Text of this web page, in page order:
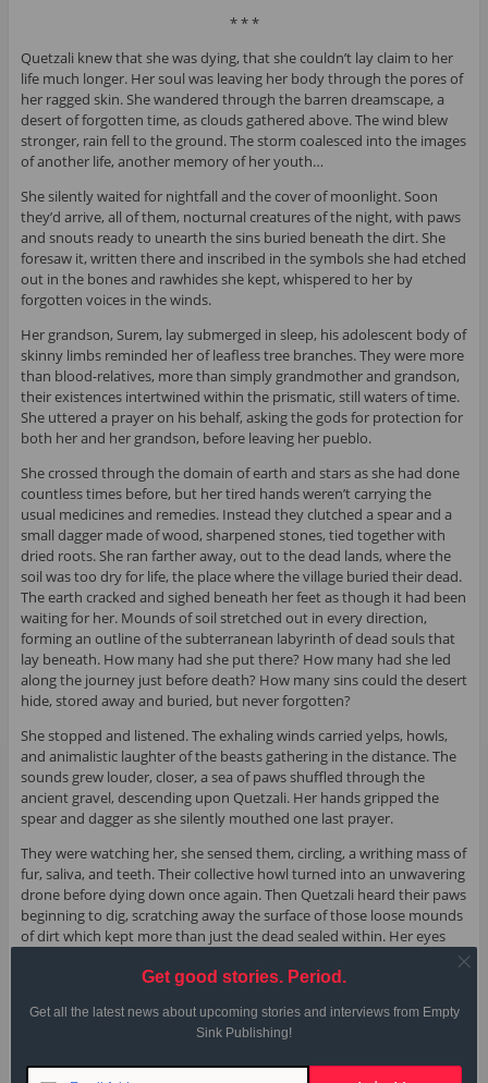
* * *
Quetzali knew that she was dying, that she couldn’t lay claim to her
life much longer. Her soul was leaving her body through the pores of
her ragged skin. She wandered through the barren dreamscape, a
desert of forgotten time, as clouds gathered above. The wind blew
stronger, rain fell to the ground. The storm coalesced into the images
of another life, another memory of her youth…
She silently waited for nightfall and the cover of moonlight. Soon
they’d arrive, all of them, nocturnal creatures of the night, with paws
and snouts ready to unearth the sins buried beneath the dirt. She
foresaw it, written there and inscribed in the symbols she had etched
out in the bones and rawhides she kept, whispered to her by
forgotten voices in the winds.
Her grandson, Surem, lay submerged in sleep, his adolescent body of
skinny limbs reminded her of leafless tree branches. They were more
than blood-relatives, more than simply grandmother and grandson,
their existences intertwined within the prismatic, still waters of time.
She uttered a prayer on his behalf, asking the gods for protection for
both her and her grandson, before leaving her pueblo.
She crossed through the domain of earth and stars as she had done
countless times before, but her tired hands weren’t carrying the
usual medicines and remedies. Instead they clutched a spear and a
small dagger made of wood, sharpened stones, tied together with
dried roots. She ran farther away, out to the dead lands, where the
soil was too dry for life, the place where the village buried their dead.
The earth cracked and sighed beneath her feet as though it had been
waiting for her. Mounds of soil stretched out in every direction,
forming an outline of the subterranean labyrinth of dead souls that
lay beneath. How many had she put there? How many had she led
along the journey just before death? How many sins could the desert
hide, stored away and buried, but never forgotten?
She stopped and listened. The exhaling winds carried yelps, howls,
and animalistic laughter of the beasts gathering in the distance. The
sounds grew louder, closer, a sea of paws shuffled through the
ancient gravel, descending upon Quetzali. Her hands gripped the
spear and dagger as she silently mouthed one last prayer.
They were watching her, she sensed them, circling, a writhing mass of
fur, saliva, and teeth. Their collective howl turned into an unwavering
drone before dying down once again. Then Quetzali heard their paws
beginning to dig, scratching away the surface of those loose mounds
of dirt which kept more than just the dead sealed within. Her eyes
lowered the spear. Her arms jerked. The sharpened tip found its
followed by a yelp of pain and a string of soft whimpers. Her hands—
almost possessed by another spirit—repeated the action again and
Get good stories. Period.
Get all the latest news about upcoming stories and interviews from Empty
Sink Publishing!